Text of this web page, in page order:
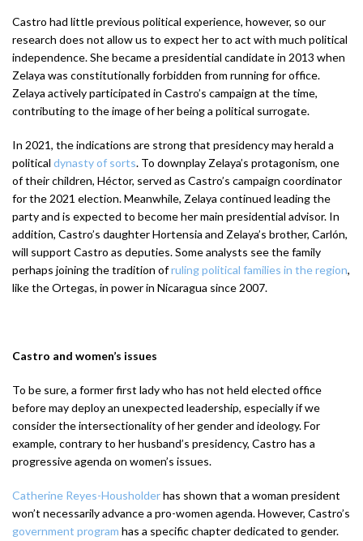
Castro had little previous political experience, however, so our
research does not allow us to expect her to act with much political
independence. She became a presidential candidate in 2013 when
Zelaya was constitutionally forbidden from running for office.
Zelaya actively participated in Castro’s campaign at the time,
contributing to the image of her being a political surrogate.
In 2021, the indications are strong that presidency may herald a
political dynasty of sorts. To downplay Zelaya’s protagonism, one
of their children, Héctor, served as Castro’s campaign coordinator
for the 2021 election. Meanwhile, Zelaya continued leading the
party and is expected to become her main presidential advisor. In
addition, Castro’s daughter Hortensia and Zelaya’s brother, Carlón,
will support Castro as deputies. Some analysts see the family
perhaps joining the tradition ofruling political families in the region,
like the Ortegas, in power in Nicaragua since 2007.
Castro and women’s issues
To be sure, a former first lady who has not held elected office
before may deploy an unexpected leadership, especially if we
consider the intersectionality of her gender and ideology. For
example, contrary to her husband’s presidency, Castro has a
progressive agenda on women’s issues.
Catherine Reyes-Housholderhas shown that a woman president
won’t necessarily advance a pro-women agenda. However, Castro’s
government program has a specific chapter dedicated to gender.